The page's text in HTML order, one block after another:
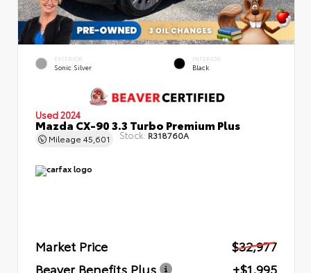
EXTERIOR
Sonic Silver
INTERIOR
Black
Used 2024
Mazda CX-90 3.3 Turbo Premium Plus
Mileage 45,601 Stock: R318760A
Market Price
$32,977
Beaver Benefits Plus
+$1,995